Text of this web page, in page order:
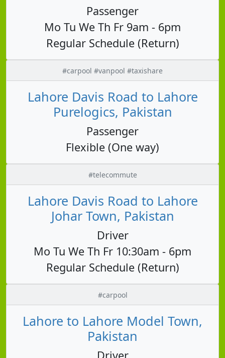
Passenger
Mo Tu We Th Fr 9am - 6pm
Regular Schedule (Return)
#carpool #vanpool #taxishare
Lahore Davis Road to Lahore
Purelogics, Pakistan
Passenger
Flexible (One way)
#telecommute
Lahore Davis Road to Lahore
Johar Town, Pakistan
Driver
Mo Tu We Th Fr 10:30am - 6pm
Regular Schedule (Return)
#carpool
Lahore to Lahore Model Town,
Pakistan